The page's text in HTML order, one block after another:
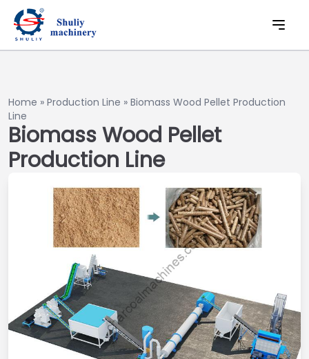
Home » Production Line » Biomass Wood Pellet Production
Line
Biomass Wood Pellet
Production Line